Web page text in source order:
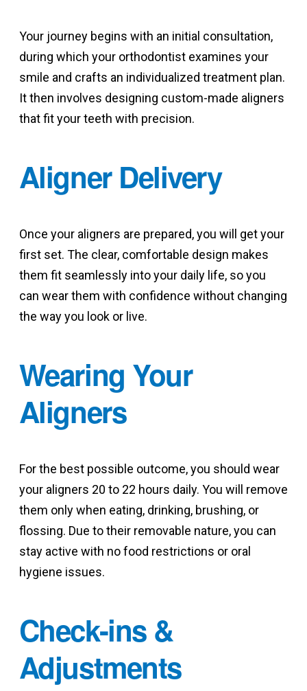
Your journey begins with an initial consultation,
during which your orthodontist examines your
smile and crafts an individualized treatment plan.
It then involves designing custom-made aligners
that fit your teeth with precision.
Aligner Delivery
Once your aligners are prepared, you will get your
first set. The clear, comfortable design makes
them fit seamlessly into your daily life, so you
can wear them with confidence without changing
the way you look or live.
Wearing Your
Aligners
For the best possible outcome, you should wear
your aligners 20 to 22 hours daily. You will remove
them only when eating, drinking, brushing, or
flossing. Due to their removable nature, you can
stay active with no food restrictions or oral
hygiene issues.
Check-ins &
Adjustments